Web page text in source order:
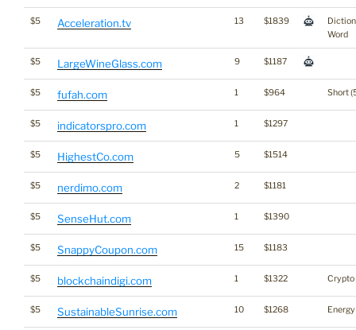
$5 Acceleration.tv 13 $1839
Word
$5 LargeWineGlass.com 9 $1187
$5 fufah.com 1 $964 Short
$5 indicatorspro.com 1 $1297
$5 HighestCo.com 5 $1514
$5 nerdimo.com 2 $1181
$5 SenseHut.com 1 $1390
$5 SnappyCoupon.com 15 $1183
$5 blockchaindigi.com 1 $1322 Crypto
$5 SustainableSunrise.com 10 $1268 Energy